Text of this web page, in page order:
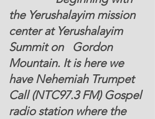
the Yerushalayim mission
center at Yerushalayim
Summit on   Gordon
Mountain. It is here we
have Nehemiah Trumpet
Call (NTC97.3 FM) Gospel
radio station where the